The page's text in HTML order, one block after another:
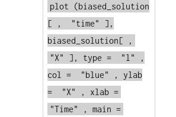
plot
(biased_solution
[ ,
"time"
],
biased_solution[ ,
"X"
], type = "l"
,
col =
"blue"
, ylab
=
"X"
, xlab =
"Time"
, main =